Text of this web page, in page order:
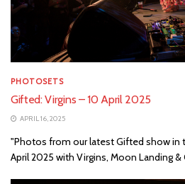
PHOTOSETS
Gifted: Virgins – 10 April 2025
APRIL 16, 2025
"Photos from our latest Gifted show in
April 2025 with Virgins, Moon Landing &